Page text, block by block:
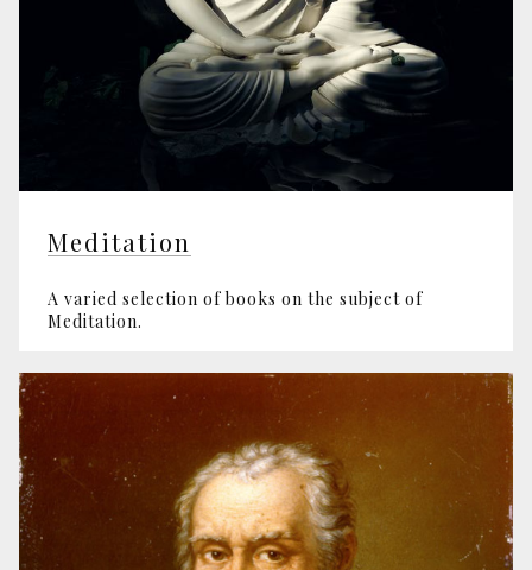
Meditation
A varied selection of books on the subject of
Meditation.